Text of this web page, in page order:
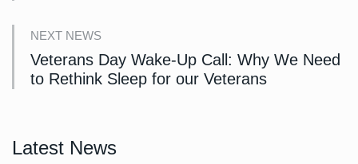
NEXT NEWS
Veterans Day Wake-Up Call: Why We Need
to Rethink Sleep for our Veterans
Latest News